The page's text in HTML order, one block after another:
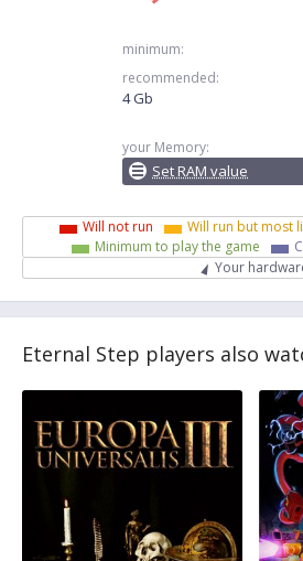
minimum:
recommended:
4 Gb
your Memory:
Set RAM value
Will not run
Will run but most
Minimum to play the game
Your
Eternal Step players also